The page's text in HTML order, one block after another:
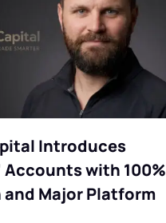
Introduces
Accounts with 100%
and Major Platform